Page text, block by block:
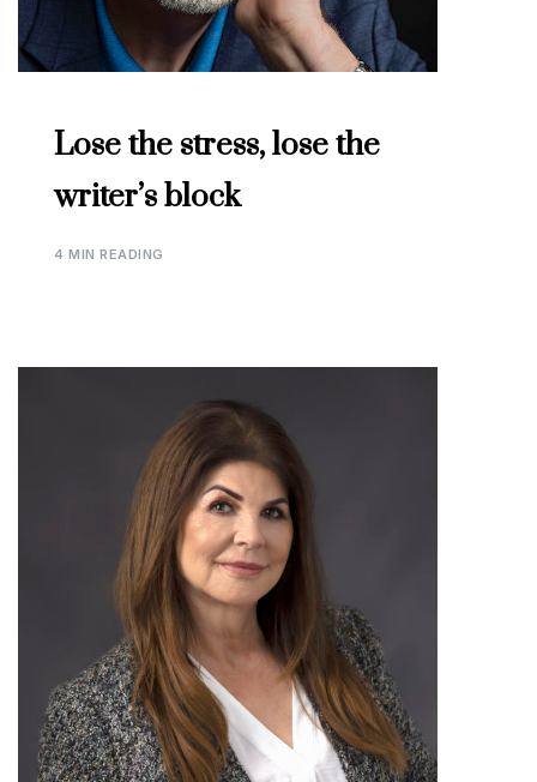
Lose the stress, lose the
writer’s block
4 MIN READING